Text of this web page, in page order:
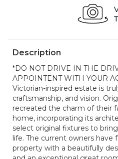
Description
*DO NOT DRIVE IN THE
APPOINTENT WITH YOUR
Victorian-inspired estate is
craftsmanship, and vision.
recreated the charm of their
home, incorporating its
select original fixtures to
life. The current owners have
property with a beautifully